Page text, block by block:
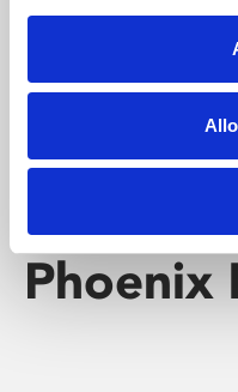
screenings make
Phoenix